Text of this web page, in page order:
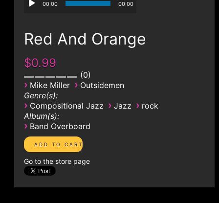
00:00 00:00
Red And Orange
$0.99
0
› Mike Miller › Outsidemen
Genre(s):
› Compositional Jazz › Jazz › rock
Album(s):
› Band Overboard
Go to the store page